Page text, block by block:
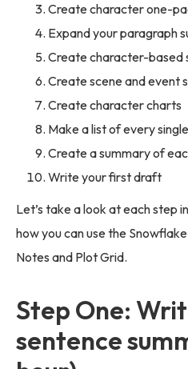
Create character one-
Expand your paragraph
Create character-based
Create scene and event
Create character charts
Make a list of every
Create a summary of
Write your first draft
Let’s take a look at each step
how you can use the
Notes and Plot Grid.
Step One:
sentence